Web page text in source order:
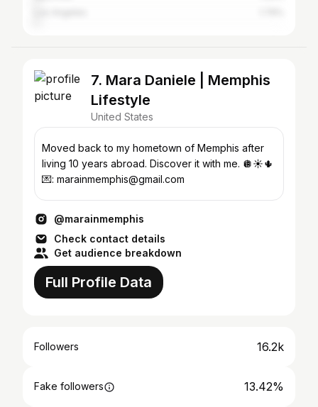
7. Mara Daniele | Memphis
Lifestyle
United States
Moved back to my hometown of Memphis after
living 10 years abroad. Discover it with me. 🪩☀️🌵
💌: marainmemphis@gmail.com
@marainmemphis
Check contact details
Get audience breakdown
Full Profile Data
Followers 16.2k
Fake followers 13.42%